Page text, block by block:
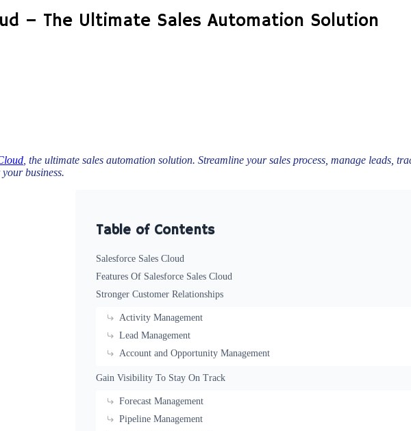
– The Ultimate Sales Automation Solution
, the ultimate sales automation solution. Streamline your sales process, manage leads,
business.
Table of Contents
Salesforce Sales Cloud
Features Of Salesforce Sales Cloud
Stronger Customer Relationships
Activity Management
Lead Management
Account and Opportunity Management
Gain Visibility To Stay On Track
Forecast Management
Pipeline Management